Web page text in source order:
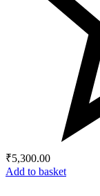
₹5,300.00
Add to basket